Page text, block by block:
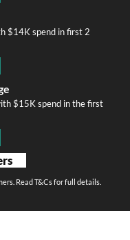
$14K spend in first 2
$15K spend in the first
Read T&Cs for full details.